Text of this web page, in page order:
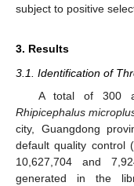
subject to positive
3. Results
3.1. Identification of
A total of 300
Rhipicephalus
city, Guangdong
default quality control
10,627,704 and
generated in the